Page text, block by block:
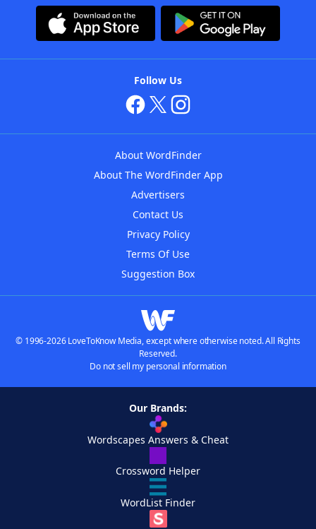
Follow Us
About WordFinder
About The WordFinder App
Advertisers
Contact Us
Privacy Policy
Terms Of Use
Suggestion Box
© 1996-2026 LoveToKnow Media, except where otherwise noted. All Rights
Reserved.
Do not sell my personal information
Our Brands:
Wordscapes Answers & Cheat
Crossword Helper
WordList Finder